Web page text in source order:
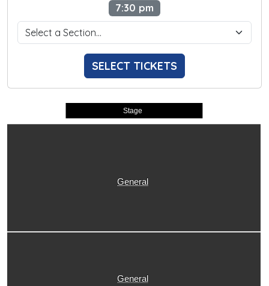
7:30 pm
SELECT TICKETS
Stage
General
General